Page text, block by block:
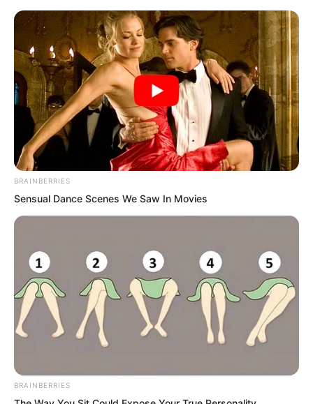
Skip
Avraread Menu
BRAINBERRIES
Sensual Dance Scenes We Saw In Movies
BRAINBERRIES